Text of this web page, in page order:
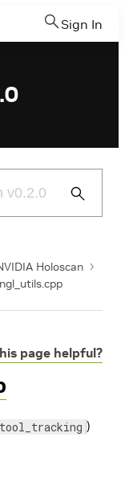
Sign In
Submit
Holoscan
page helpful?
)